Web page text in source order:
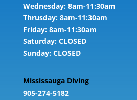
Wednesday: 8am-11:30am
Thrusday: 8am-11:30am
Friday: 8am-11:30am
Saturday: CLOSED
Sunday: CLOSED
Mississauga Diving
905-274-5182